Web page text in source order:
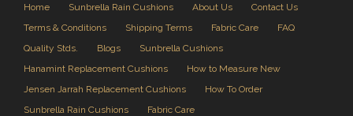
Home Sunbrella Rain Cushions About Us
Contact Us
Terms & Conditions
Shipping Terms Fabric Care
FAQ
Quality Stds.
Blogs
Sunbrella Cushions
Hanamint Replacement Cushions
How to Measure New
Jensen Jarrah Replacement Cushions
How To Order
Sunbrella Rain Cushions
Fabric Care